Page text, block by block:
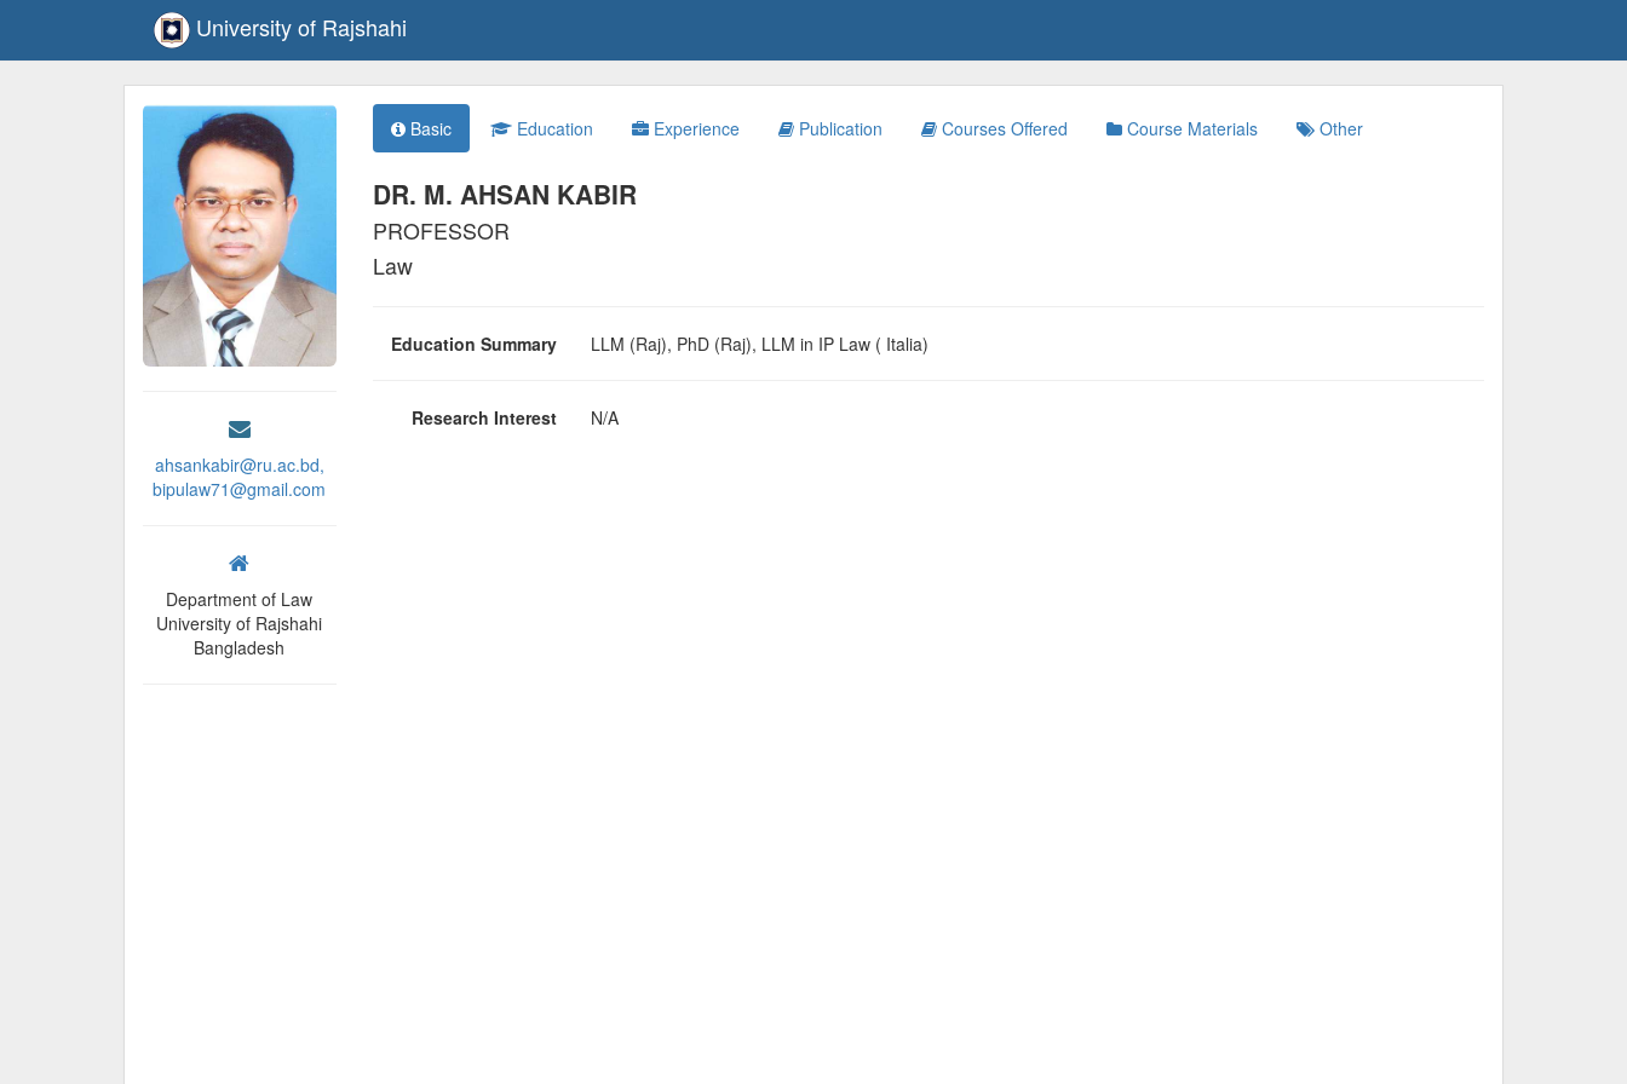
University of Rajshahi
ahsankabir@ru.ac.bd,
bipulaw71@gmail.com
Department of Law
University of Rajshahi
Bangladesh
Basic Education Experience Publication Courses Offered Course Materials Other
DR. M. AHSAN KABIR
PROFESSOR
Law
Education Summary LLM (Raj), PhD (Raj), LLM in IP Law ( Italia)
Research Interest N/A